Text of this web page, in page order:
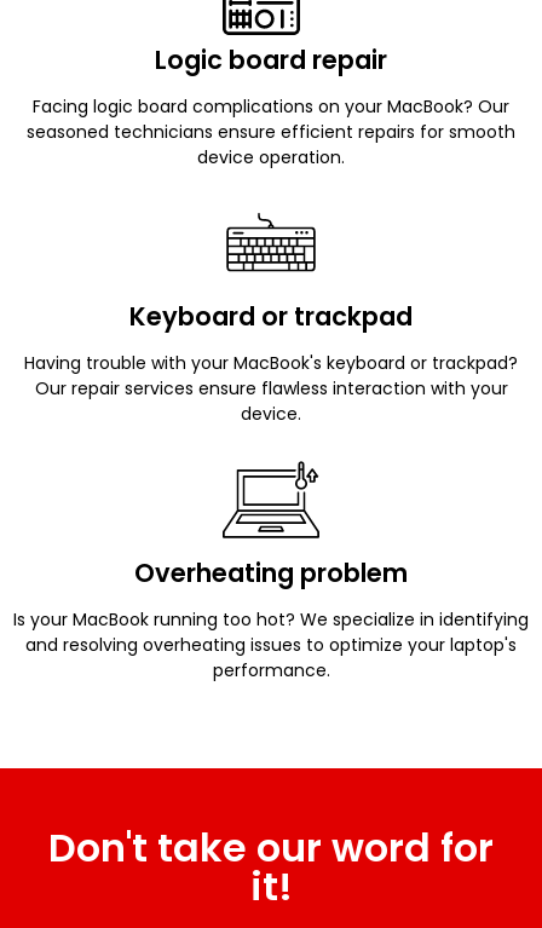
Logic board repair
Facing logic board complications on your MacBook? Our
seasoned technicians ensure efficient repairs for smooth
device operation.
Keyboard or trackpad
Having trouble with your MacBook's keyboard or trackpad?
Our repair services ensure flawless interaction with your
device.
Overheating problem
Is your MacBook running too hot? We specialize in identifying
and resolving overheating issues to optimize your laptop's
performance.
Don't take our word for
it!